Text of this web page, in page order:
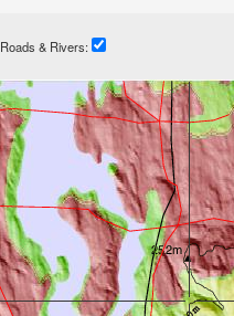
Roads & Rivers: